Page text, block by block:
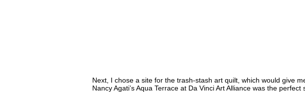
Next, I chose a site for the trash-stash art quilt, which would give
Nancy Agati’s Aqua Terrace at Da Vinci Art Alliance was the perfect